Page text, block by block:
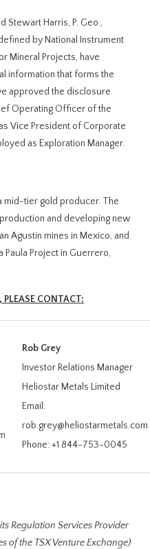
Stewart Harris, P. Geo.,
by National Instrument
Mineral Projects, have
information that forms the
approved the disclosure
Operating Officer of the
Vice President of Corporate
as Exploration Manager.
mid-tier gold producer. The
and developing new
Agustin mines in Mexico, and
Paula Project in Guerrero,
CONTACT:
Rob Grey
Investor Relations Manager
Heliostar Metals Limited
Email:
rob.grey@heliostarmetals.com
Phone: +1 844-753-0045
Regulation Services Provider
of the TSX Venture Exchange)